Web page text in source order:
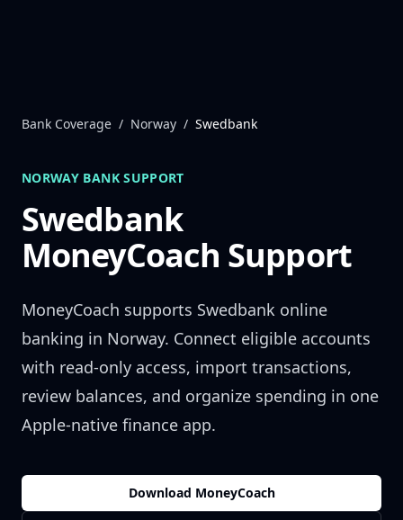
Bank Coverage / Norway / Swedbank
NORWAY BANK SUPPORT
Swedbank
MoneyCoach Support
MoneyCoach supports Swedbank online
banking in Norway. Connect eligible accounts
with read-only access, import transactions,
review balances, and organize spending in one
Apple-native finance app.
Download MoneyCoach